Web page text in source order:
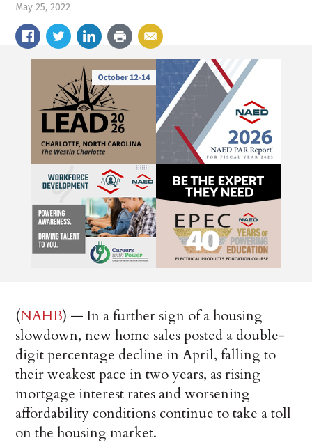
May 25, 2022
(NAHB) — In a further sign of a housing
slowdown, new home sales posted a double-
digit percentage decline in April, falling to
their weakest pace in two years, as rising
mortgage interest rates and worsening
affordability conditions continue to take a toll
on the housing market.